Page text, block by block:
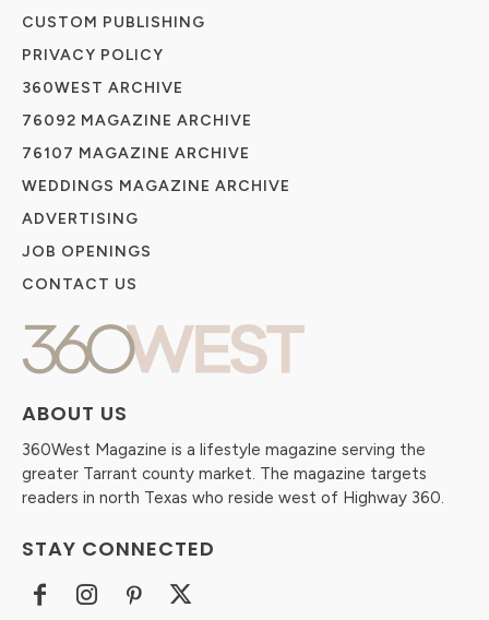
ABOUT US
360West Magazine is a lifestyle magazine serving the
greater Tarrant county market. The magazine targets
readers in north Texas who reside west of Highway 360.
STAY CONNECTED
CUSTOM PUBLISHING
PRIVACY POLICY
360WEST ARCHIVE
76092 MAGAZINE ARCHIVE
76107 MAGAZINE ARCHIVE
WEDDINGS MAGAZINE ARCHIVE
ADVERTISING
JOB OPENINGS
CONTACT US